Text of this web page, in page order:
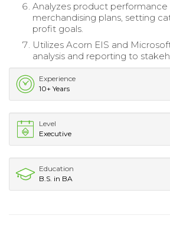
Analyzes product
merchandising plans, setting
profit goals.
Utilizes Acorn EIS and
analysis and reporting to
Experience
10+ Years
Level
Executive
Education
B.S. in BA